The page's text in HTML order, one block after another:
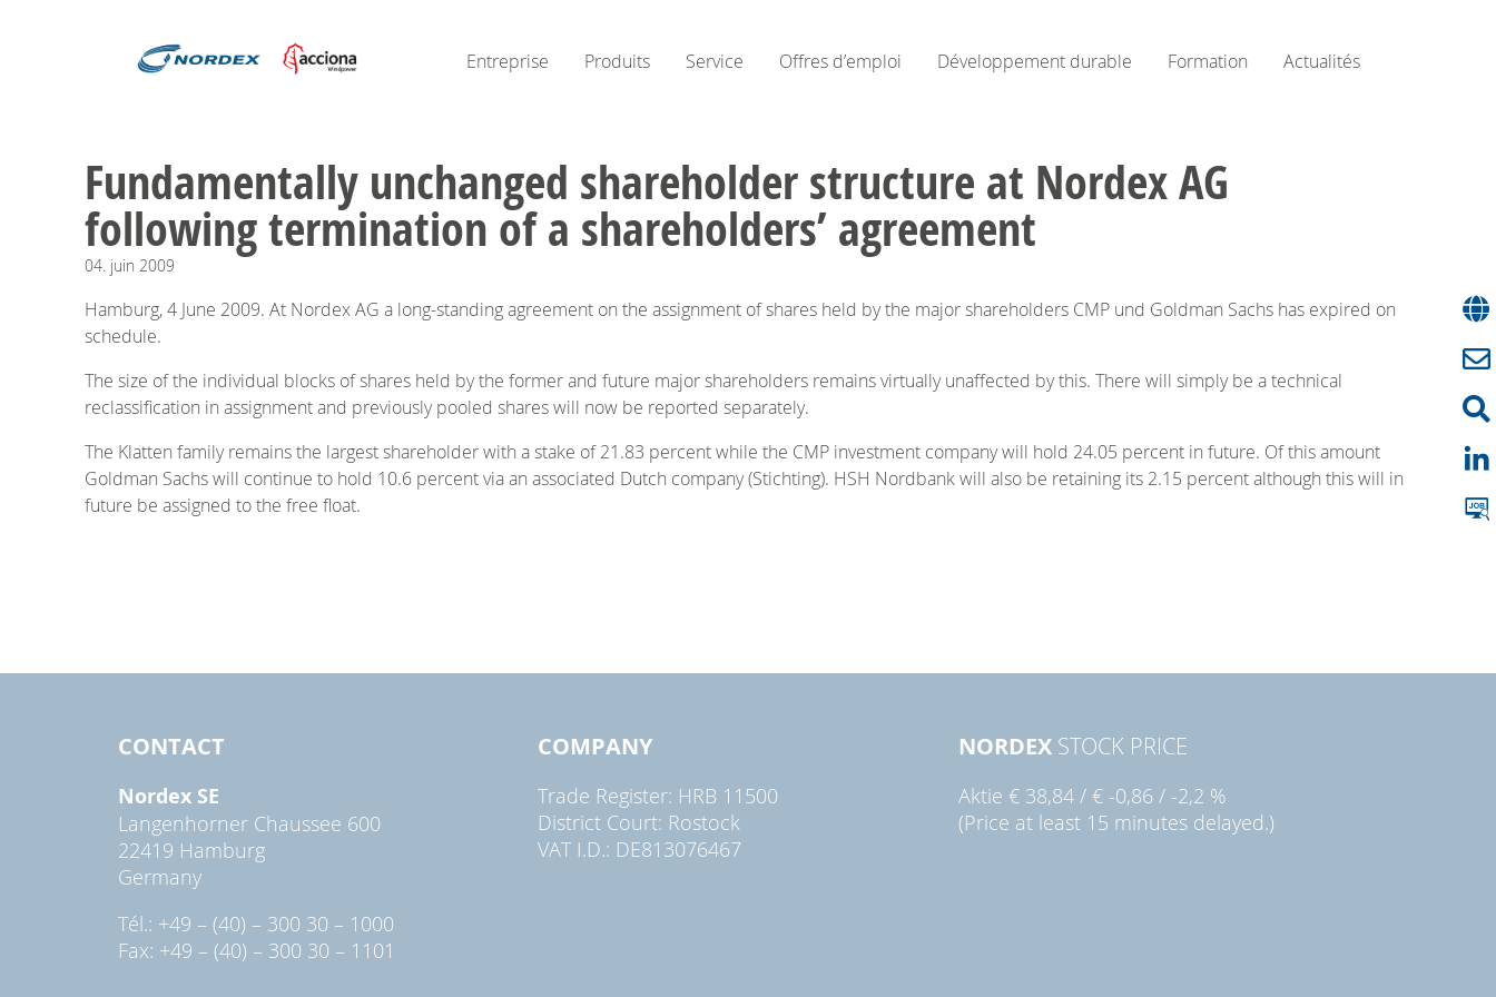
Entreprise Produits Service Offres d’emploi Développement durable Formation Actualités
Fundamentally unchanged shareholder structure at Nordex AG
following termination of a shareholders’ agreement
04. juin 2009
Hamburg, 4 June 2009. At Nordex AG a long-standing agreement on the assignment of shares held by the major shareholders CMP und Goldman Sachs has expired on
schedule.
The size of the individual blocks of shares held by the former and future major shareholders remains virtually unaffected by this. There will simply be a technical
reclassification in assignment and previously pooled shares will now be reported separately.
The Klatten family remains the largest shareholder with a stake of 21.83 percent while the CMP investment company will hold 24.05 percent in future. Of this amount
Goldman Sachs will continue to hold 10.6 percent via an associated Dutch company (Stichting). HSH Nordbank will also be retaining its 2.15 percent although this will in
future be assigned to the free float.
CONTACT
Nordex SE
Langenhorner Chaussee 600
22419 Hamburg
Germany
Tél.: +49 – (40) – 300 30 – 1000
Fax: +49 – (40) – 300 30 – 1101
COMPANY
Trade Register: HRB 11500
District Court: Rostock
VAT I.D.: DE813076467
NORDEXSTOCK PRICE
Aktie € 38,84/ € -0,86 / -2,2 %
(Price at least 15 minutes delayed.)